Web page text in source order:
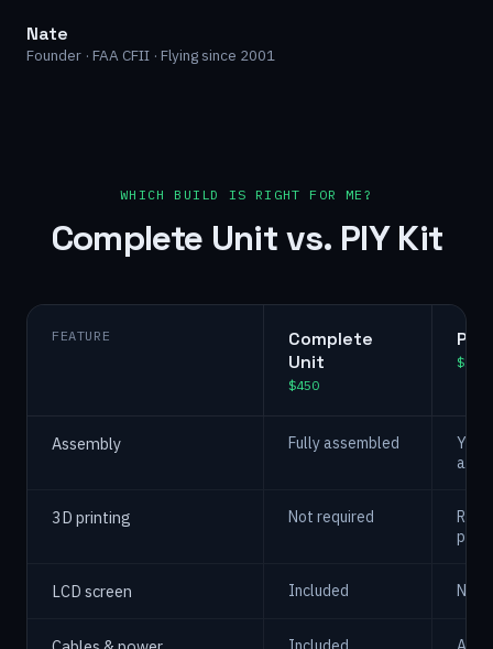
Nate
Founder · FAA CFII · Flying since 2001
WHICH BUILD IS RIGHT FOR ME?
Complete Unit vs. PIY Kit
FEATURE
Complete
Unit
$450
PIY
$225
Assembly Fully assembled
You
3D printing Not required
LCD screen Included Not